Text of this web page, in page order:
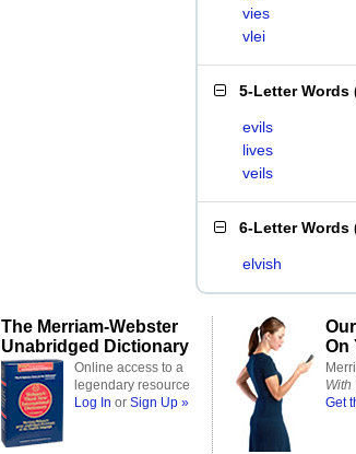
vies
vlei
5-Letter Words
evils
lives
veils
6-Letter Words
elvish
The Merriam-Webster
Unabridged Dictionary
Online access to a
legendary resource
Log In or Sign Up »
On
With
Get